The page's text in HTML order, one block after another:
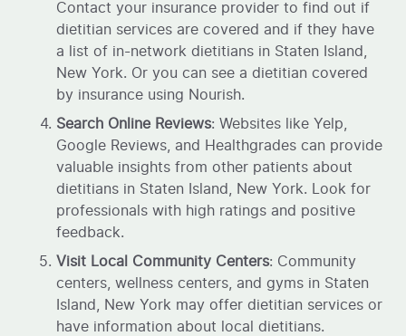
Contact your insurance provider to find out if
dietitian services are covered and if they have
a list of in-network dietitians in Staten Island,
New York. Or you can see a dietitian covered
by insurance using Nourish.
Search Online Reviews: Websites like Yelp,
Google Reviews, and Healthgrades can provide
valuable insights from other patients about
dietitians in Staten Island, New York. Look for
professionals with high ratings and positive
feedback.
Visit Local Community Centers: Community
centers, wellness centers, and gyms in Staten
Island, New York may offer dietitian services or
have information about local dietitians.